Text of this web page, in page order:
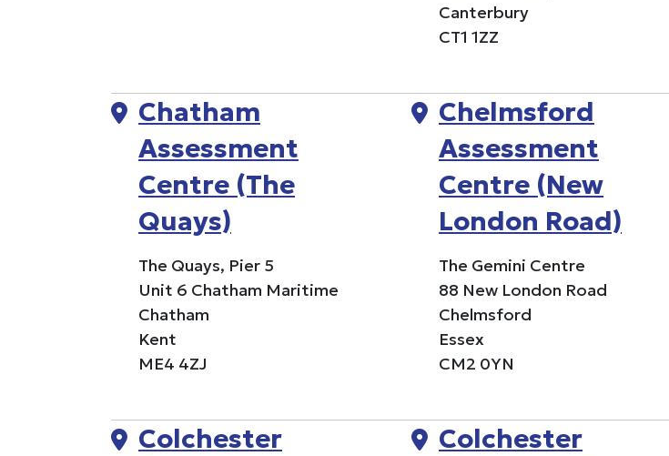
Canterbury
CT1 1ZZ
Chatham
Assessment
Centre (The
Quays)
The Quays, Pier 5
Unit 6 Chatham Maritime
Chatham
Kent
ME4 4ZJ
Chelmsford
Assessment
Centre (New
London Road)
The Gemini Centre
88 New London Road
Chelmsford
Essex
CM2 0YN
Colchester
Colchester